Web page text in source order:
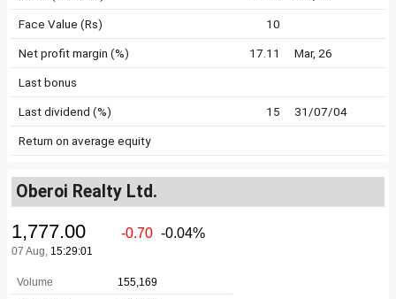
Face Value (Rs) 10
Net profit margin (%) 17.11 Mar, 26
Last bonus
Last dividend (%) 15 31/07/04
Return on average equity
Oberoi Realty Ltd.